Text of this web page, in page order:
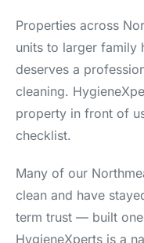
Properties across
units to larger family
deserves a
cleaning.
property in front of
checklist.
Many of our
clean and have
term trust — built
HygieneXperts is a